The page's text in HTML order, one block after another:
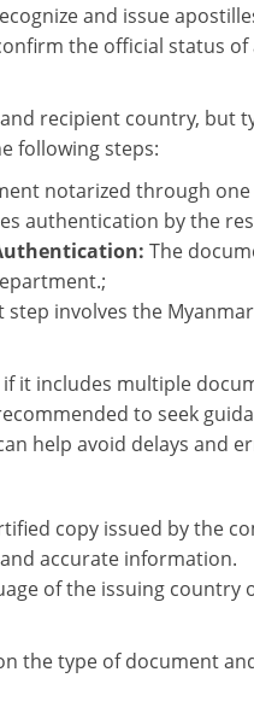
and issue
the official status
recipient country, but
following steps:
notarized through
authentication by the
The
step involves the
it includes multiple
to seek
help avoid delays and
copy issued by the
accurate information.
of the issuing
the type of document